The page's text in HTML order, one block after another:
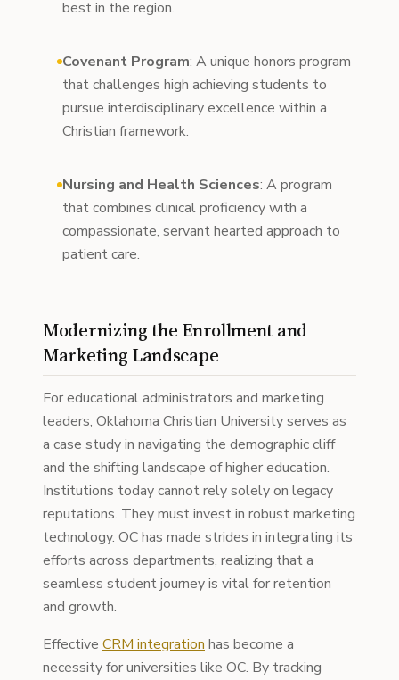
best in the region.
Covenant Program: A unique honors program
that challenges high achieving students to
pursue interdisciplinary excellence within a
Christian framework.
Nursing and Health Sciences: A program
that combines clinical proficiency with a
compassionate, servant hearted approach to
patient care.
Modernizing the Enrollment and
Marketing Landscape
For educational administrators and marketing
leaders, Oklahoma Christian University serves as
a case study in navigating the demographic cliff
and the shifting landscape of higher education.
Institutions today cannot rely solely on legacy
reputations. They must invest in robust marketing
technology. OC has made strides in integrating its
efforts across departments, realizing that a
seamless student journey is vital for retention
and growth.
Effective CRM integration has become a
necessity for universities like OC. By tracking